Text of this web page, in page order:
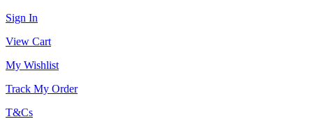
Sign In
View Cart
My Wishlist
Track My Order
T&Cs